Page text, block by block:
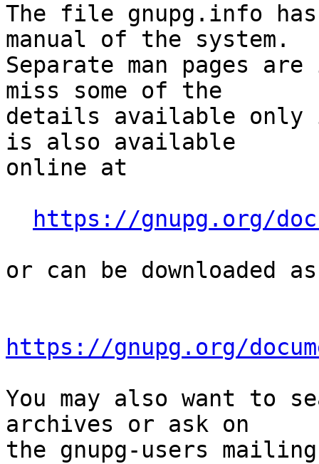
The file gnupg.info
manual of the system.
Separate man pages
miss some of the
details available only
is also available
online at
https://gnupg.org/
or can be downloaded
https://gnupg.org/
You may also want to
archives or ask on
the gnupg-users